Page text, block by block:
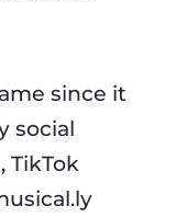
since it
social
TikTok